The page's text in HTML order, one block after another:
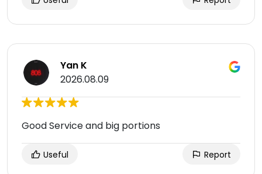
Yan K
2026.08.09
Good Service and big portions
Useful Report